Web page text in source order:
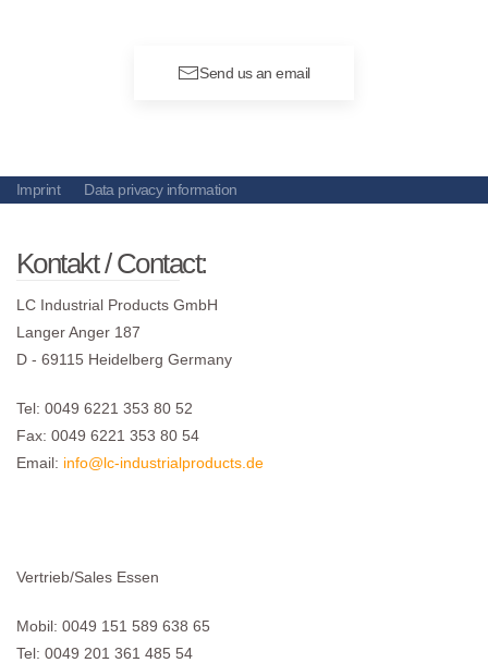
Send us an email
Imprint Data privacy information
Kontakt / Contact:
LC Industrial Products GmbH
Langer Anger 187
D - 69115 Heidelberg Germany
Tel: 0049 6221 353 80 52
Fax: 0049 6221 353 80 54
Email: info@lc-industrialproducts.de
Vertrieb/Sales Essen
Mobil: 0049 151 589 638 65
Tel: 0049 201 361 485 54